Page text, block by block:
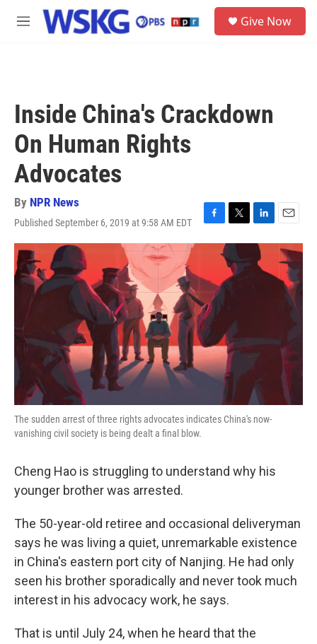
Skip to main content
M
Give Now
Inside China's Crackdown
On Human Rights
Advocates
By NPR News
Published September 6, 2019 at 9:58 AM EDT
F
a
b
o
o
k
T
w
t
t
e
L
i
n
k
E
m
a
i
l
The sudden arrest of three rights advocates indicates China's now-
vanishing civil society is being dealt a final blow.
Cheng Hao is struggling to understand why his
younger brother was arrested.
The 50-year-old retiree and occasional deliveryman
says he was living a quiet, unremarkable existence
in China's eastern port city of Nanjing. He had only
seen his brother sporadically and never took much
interest in his advocacy work, he says.
That is until July 24, when he heard that the